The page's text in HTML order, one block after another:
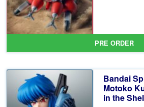
PRE ORDER
Bandai
Motoko
in the